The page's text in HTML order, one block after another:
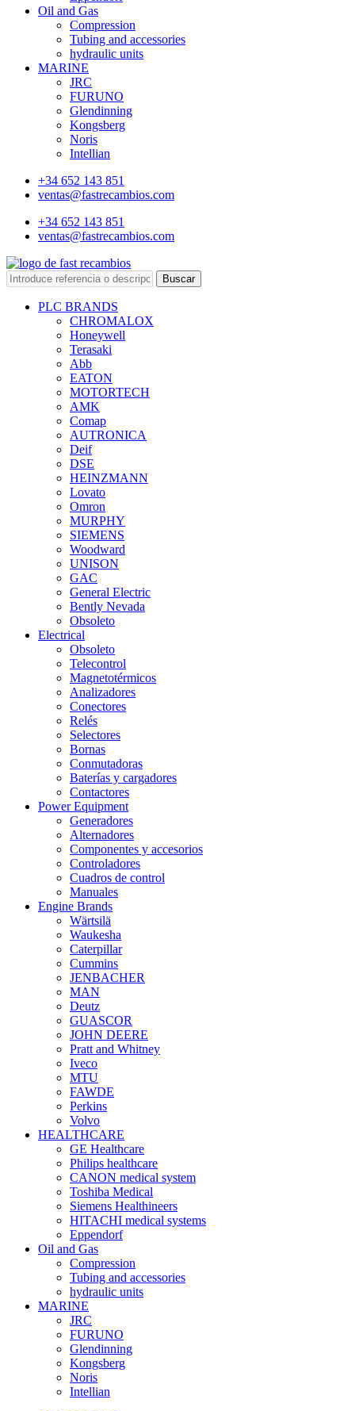
Oil and Gas
Compression
Tubing and accessories
hydraulic units
MARINE
JRC
FURUNO
Glendinning
Kongsberg
Noris
Intellian
+34 652 143 851
ventas@fastrecambios.com
+34 652 143 851
ventas@fastrecambios.com
Buscar
PLC BRANDS
CHROMALOX
Honeywell
Terasaki
Abb
EATON
MOTORTECH
AMK
Comap
AUTRONICA
Deif
DSE
HEINZMANN
Lovato
Omron
MURPHY
SIEMENS
Woodward
UNISON
GAC
General Electric
Bently Nevada
Obsoleto
Electrical
Obsoleto
Telecontrol
Magnetotérmicos
Analizadores
Conectores
Relés
Selectores
Bornas
Conmutadoras
Baterías y cargadores
Contactores
Power Equipment
Generadores
Alternadores
Componentes y accesorios
Controladores
Cuadros de control
Manuales
Engine Brands
Wärtsilä
Waukesha
Caterpillar
Cummins
JENBACHER
MAN
Deutz
GUASCOR
JOHN DEERE
Pratt and Whitney
Iveco
MTU
FAWDE
Perkins
Volvo
HEALTHCARE
GE Healthcare
Philips healthcare
CANON medical system
Toshiba Medical
Siemens Healthineers
HITACHI medical systems
Eppendorf
Oil and Gas
Compression
Tubing and accessories
hydraulic units
MARINE
JRC
FURUNO
Glendinning
Kongsberg
Noris
Intellian